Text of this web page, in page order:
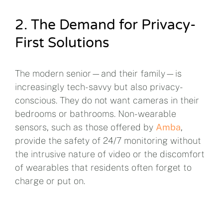
2. The Demand for Privacy-
First Solutions
The modern senior—and their family—is
increasingly tech-savvy but also privacy-
conscious. They do not want cameras in their
bedrooms or bathrooms. Non-wearable
sensors, such as those offered by Amba,
provide the safety of 24/7 monitoring without
the intrusive nature of video or the discomfort
of wearables that residents often forget to
charge or put on.